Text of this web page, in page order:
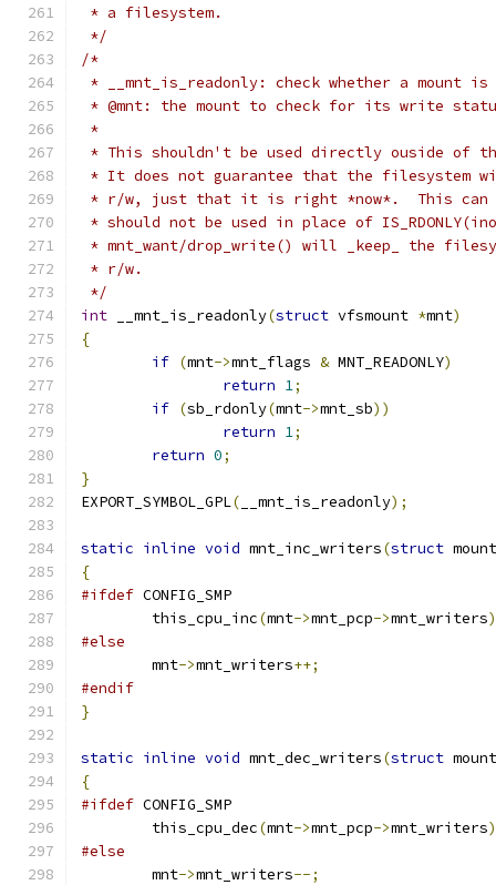
* a filesystem.
*/
/*
* __mnt_is_readonly: check whether a mount
* @mnt: the mount to check for its write
*
* This shouldn't be used directly ouside of
* It does not guarantee that the filesystem
* r/w, just that it is right *now*.  This can
* should not be used in place of
* mnt_want/drop_write() will _keep_ the
* r/w.
*/
int __mnt_is_readonly(struct vfsmount *mnt)
{
if (mnt->mnt_flags & MNT_READONLY)
return 1;
if (sb_rdonly(mnt->mnt_sb))
return 1;
return 0;
}
EXPORT_SYMBOL_GPL( __mnt_is_readonly);
static inline void mnt_inc_writers(struct
{
#ifdef CONFIG_SMP
	this_cpu_inc
(mnt->mnt_pcp->mnt_writers
#else
	mnt
->mnt_writers++;
#endif
}
static inline void mnt_dec_writers(struct
{
#ifdef CONFIG_SMP
	this_cpu_dec
(mnt->mnt_pcp->mnt_writers
#else
	mnt
->mnt_writers--;